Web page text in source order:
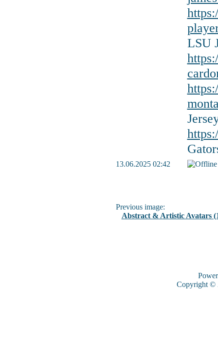
LSU
13.06.2025 02:42
Previous image:
Abstract & Artistic Avatars
Copyright ©